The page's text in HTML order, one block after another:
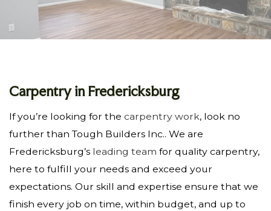
Carpentry in Fredericksburg
If you’re looking for the carpentry work, look no
further than Tough Builders Inc.. We are
Fredericksburg’s leading team for quality carpentry,
here to fulfill your needs and exceed your
expectations. Our skill and expertise ensure that we
finish every job on time, within budget, and up to